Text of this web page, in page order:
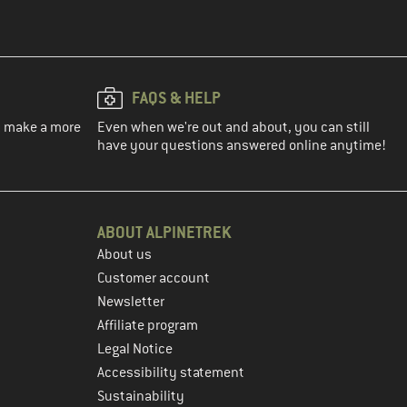
a more
FAQS & HELP
Even when we're out and about, you can still
have your questions answered online anytime!
ABOUT ALPINETREK
About us
Customer account
Newsletter
Affiliate program
Legal Notice
Accessibility statement
Sustainability